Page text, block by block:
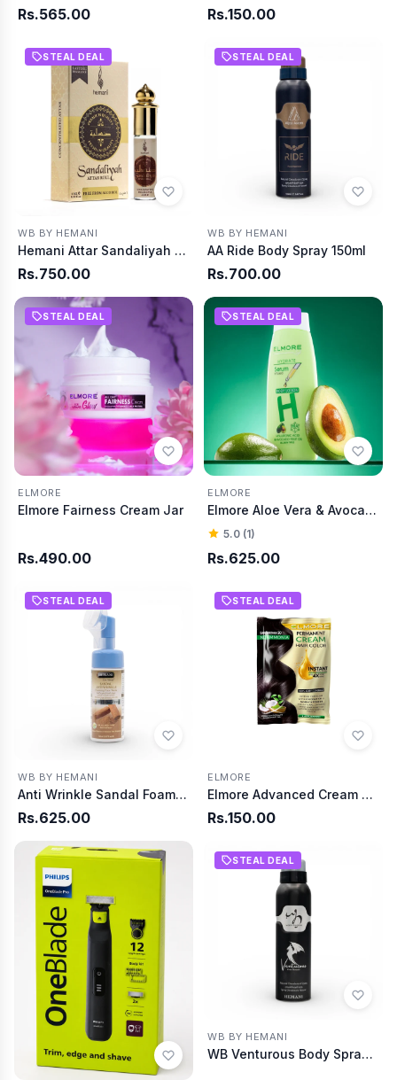
Rs.565.00 Rs.150.00
STEAL DEAL
WB BY HEMANI
Hemani Attar Sandaliyah Roll On 6MI
Rs.750.00
STEAL DEAL
WB BY HEMANI
AA Ride Body Spray 150ml
Rs.700.00
STEAL DEAL
ELMORE
Elmore Fairness Cream Jar
Rs.490.00
STEAL DEAL
ELMORE
Elmore Aloe Vera & Avocado Extracts Skin Hydrate Body Lotion
5.0 (1)
Rs.625.00
STEAL DEAL
WB BY HEMANI
Anti Wrinkle Sandal Foaming Face Wash 150ml
Rs.625.00
STEAL DEAL
ELMORE
Elmore Advanced Cream Hair Color 30 Dark Brown
Rs.150.00
STEAL DEAL
WB BY HEMANI
WB Venturous Body Spray 150ml